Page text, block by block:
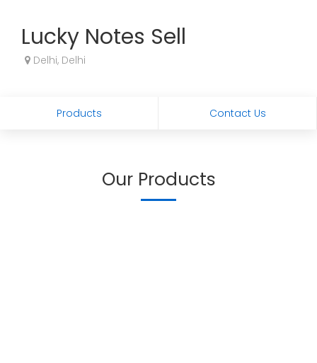
Lucky Notes Sell
Delhi, Delhi
Products Contact Us
Our Products